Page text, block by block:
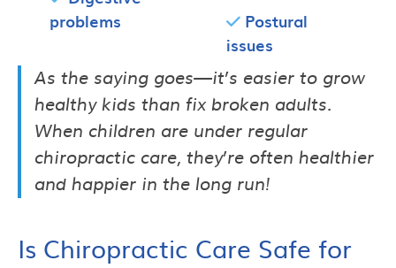
problems
Postural
issues
As the saying goes—it’s easier to grow
healthy kids than fix broken adults.
When children are under regular
chiropractic care, they’re often healthier
and happier in the long run!
Is Chiropractic Care Safe for